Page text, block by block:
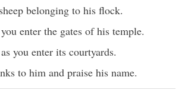
belonging to his flock.
enter the gates of his temple.
you enter its courtyards.
to him and praise his name.